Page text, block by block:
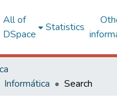
All of
DSpace
Statistics
Informática Search